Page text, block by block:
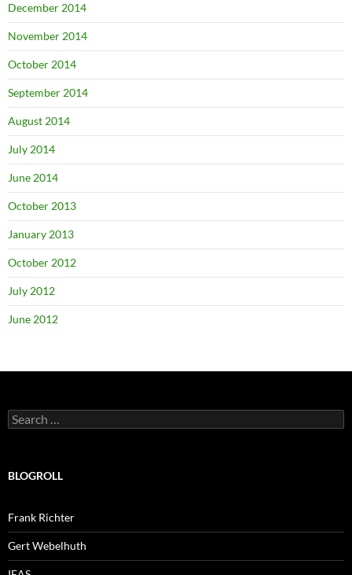
December 2014
November 2014
October 2014
September 2014
August 2014
July 2014
June 2014
October 2013
January 2013
October 2012
July 2012
June 2012
Search
for:
BLOGROLL
Frank Richter
Gert Webelhuth